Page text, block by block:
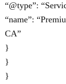
“@type”:
“name”:
CA”
}
}
}